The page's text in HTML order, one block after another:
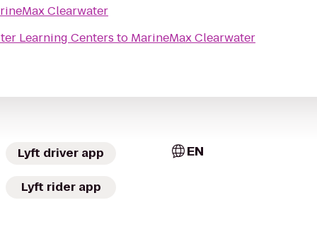
Clearwater
Learning Centers to MarineMax Clearwater
Lyft driver app
Lyft rider app
EN